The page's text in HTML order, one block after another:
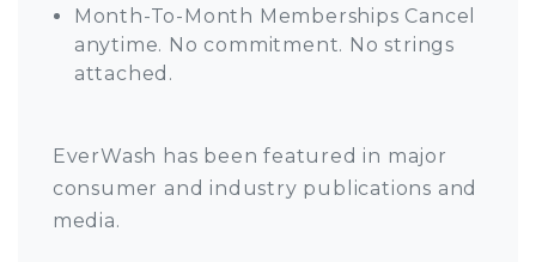
Month-To-Month Memberships Cancel
anytime. No commitment. No strings
attached.
EverWash has been featured in major
consumer and industry publications and
media.